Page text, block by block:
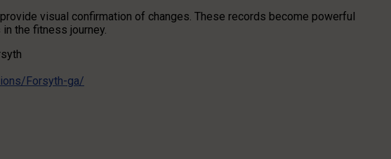
visual confirmation of changes. These records become powerful
the fitness journey.
Forsyth-ga/